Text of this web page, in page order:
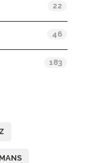
22
46
183